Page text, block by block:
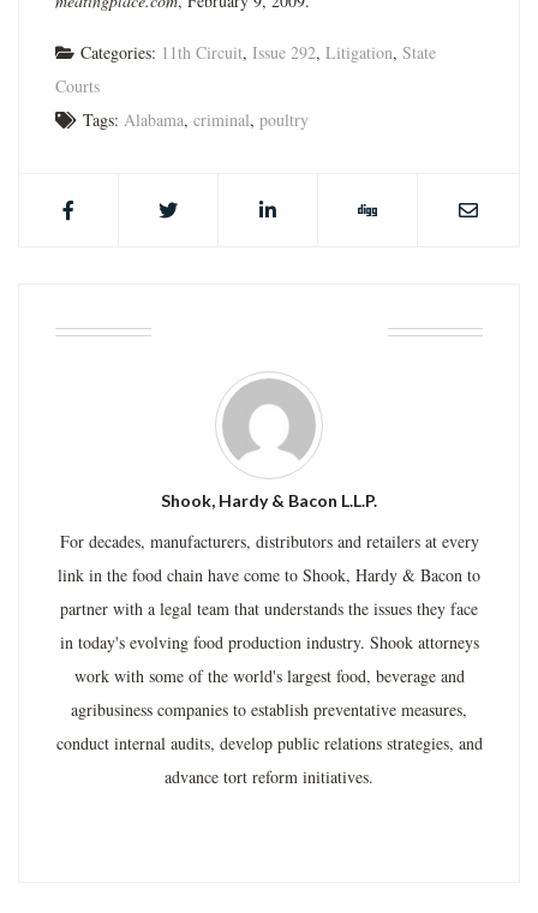
Categories: 11th Circuit, Issue 292, Litigation, State
Courts
Tags: Alabama, criminal, poultry
Shook, Hardy & Bacon L.L.P.
For decades, manufacturers, distributors and retailers at every
link in the food chain have come to Shook, Hardy & Bacon to
partner with a legal team that understands the issues they face
in today's evolving food production industry. Shook attorneys
work with some of the world's largest food, beverage and
agribusiness companies to establish preventative measures,
conduct internal audits, develop public relations strategies, and
advance tort reform initiatives.